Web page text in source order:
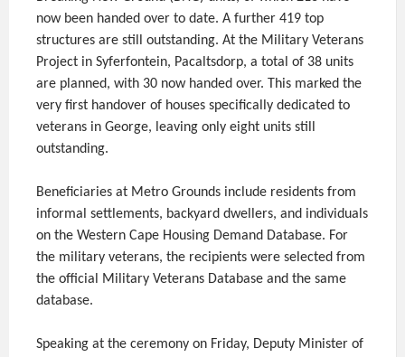
now been handed over to date. A further 419 top
structures are still outstanding. At the Military Veterans
Project in Syferfontein, Pacaltsdorp, a total of 38 units
are planned, with 30 now handed over. This marked the
very first handover of houses specifically dedicated to
veterans in George, leaving only eight units still
outstanding.
Beneficiaries at Metro Grounds include residents from
informal settlements, backyard dwellers, and individuals
on the Western Cape Housing Demand Database. For
the military veterans, the recipients were selected from
the official Military Veterans Database and the same
database.
Speaking at the ceremony on Friday, Deputy Minister of